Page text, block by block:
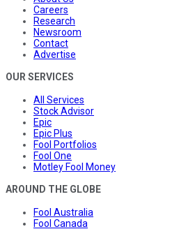
Careers
Research
Newsroom
Contact
Advertise
OUR SERVICES
All Services
Stock Advisor
Epic
Epic Plus
Fool Portfolios
Fool One
Motley Fool Money
AROUND THE GLOBE
Fool Australia
Fool Canada